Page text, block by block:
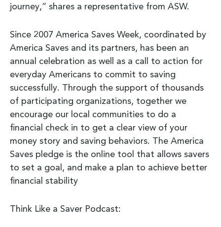
journey,” shares a representative from ASW.
Since 2007 America Saves Week, coordinated by
America Saves and its partners, has been an
annual celebration as well as a call to action for
everyday Americans to commit to saving
successfully. Through the support of thousands
of participating organizations, together we
encourage our local communities to do a
financial check in to get a clear view of your
money story and saving behaviors. The America
Saves pledge is the online tool that allows savers
to set a goal, and make a plan to achieve better
financial stability
Think Like a Saver Podcast: